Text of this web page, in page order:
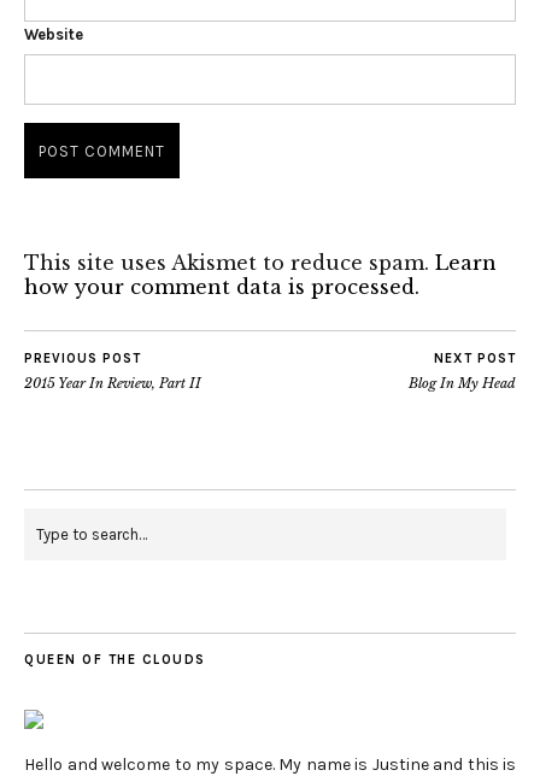
Website
This site uses Akismet to reduce spam. Learn
how your comment data is processed.
PREVIOUS POST
2015 Year In Review, Part II
NEXT POST
Blog In My Head
QUEEN OF THE CLOUDS
Hello and welcome to my space. My name is Justine and this is